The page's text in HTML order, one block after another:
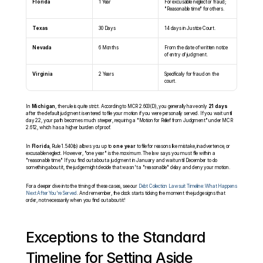
Florida 1 Year
For excusable neglect or fraud;
"Reasonable time" for others.
Texas 30 Days 14 days in Justice Court.
Nevada 6 Months
From the date of written notice
of entry of judgment.
Virginia 2 Years
Specifically for fraud on the
court.
In Michigan, the rule is quite strict. According to MCR 2.603(D), you generally have only 21 days
after the default judgment is entered to file your motion if you were personally served. If you wait until
day 22, your path becomes much steeper, requiring a "Motion for Relief from Judgment" under MCR
2.612, which has a higher burden of proof.
In Florida, Rule 1.540(b) allows you up to one year to file for reasons like mistake, inadvertence, or
excusable neglect. However, "one year" is the maximum. The law says you must file within a
"reasonable time." If you find out about a judgment in January and wait until December to do
something about it, the judge might decide that wasn't a "reasonable" delay and deny your motion.
For a deeper dive into the timing of these cases, see our Debt Collection Lawsuit Timeline: What Happens
Next After You're Served. And remember, the clock starts ticking the moment the judge signs that
order, not necessarily when you find out about it!
Exceptions to the Standard
Timeline for Setting Aside